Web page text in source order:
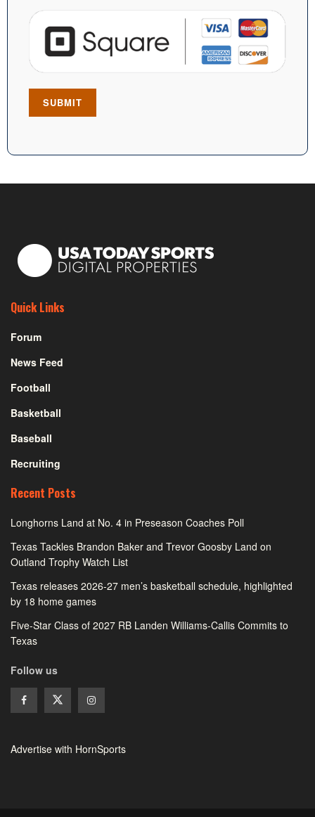
Quick Links
Forum
News Feed
Football
Basketball
Baseball
Recruiting
Recent Posts
Longhorns Land at No. 4 in Preseason Coaches Poll
Texas Tackles Brandon Baker and Trevor Goosby Land on
Outland Trophy Watch List
Texas releases 2026-27 men’s basketball schedule, highlighted
by 18 home games
Five-Star Class of 2027 RB Landen Williams-Callis Commits to
Texas
Follow us
Advertise with HornSports